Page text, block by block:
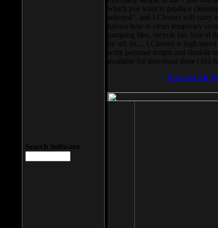
which you want to produce
selected”, and LCleaner will carry
knows how to clean temporary
pumping files, recycle bin, lists of
by url, etc... LCleaner is high
write personal scripts and shedule
available for download there (393
Download It
Search Software